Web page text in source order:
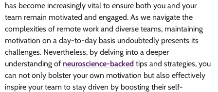
has become increasingly vital to ensure both you and your
team remain motivated and engaged. As we navigate the
complexities of remote work and diverse teams, maintaining
motivation on a day-to-day basis undoubtedly presents its
challenges. Nevertheless, by delving into a deeper
understanding of neuroscience-backed tips and strategies, you
can not only bolster your own motivation but also effectively
inspire your team to stay driven by boosting their self-